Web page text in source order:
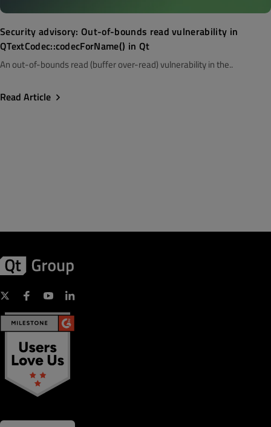
Security advisory: Out-of-bounds read vulnerability in
QTextCodec::codecForName() in Qt
An out-of-bounds read (buffer over-read) vulnerability in the..
Read Article